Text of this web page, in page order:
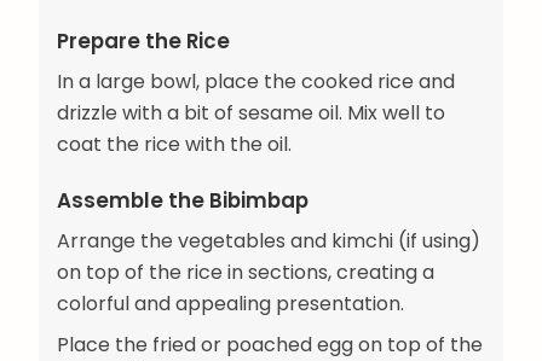
Prepare the Rice
In a large bowl, place the cooked rice and
drizzle with a bit of sesame oil. Mix well to
coat the rice with the oil.
Assemble the Bibimbap
Arrange the vegetables and kimchi (if using)
on top of the rice in sections, creating a
colorful and appealing presentation.
Place the fried or poached egg on top of the